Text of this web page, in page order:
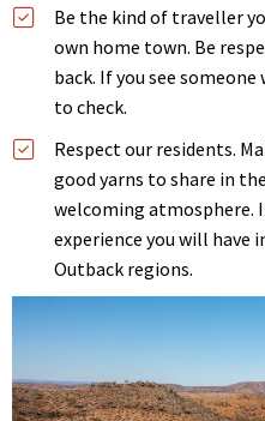
Be the kind of traveller
own home town. Be
back. If you see
to check.
Respect our residents.
good yarns to share in
welcoming atmosphere.
experience you will have
Outback regions.